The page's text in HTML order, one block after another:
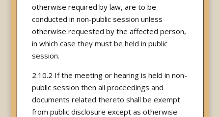
otherwise required by law, are to be
conducted in non-public session unless
otherwise requested by the affected person,
in which case they must be held in public
session.
2.10.2 If the meeting or hearing is held in non-
public session then all proceedings and
documents related thereto shall be exempt
from public disclosure except as otherwise